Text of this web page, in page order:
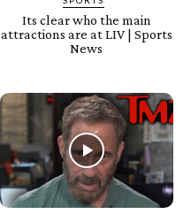
Its clear who the main
attractions are at LIV | Sports
News